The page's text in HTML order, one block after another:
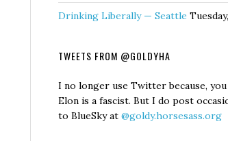
Drinking Liberally — Seattle
TWEETS FROM @GOLDYHA
I no longer use Twitter because, you
Elon is a fascist. But I do post
to BlueSky at @goldy.horsesass.org